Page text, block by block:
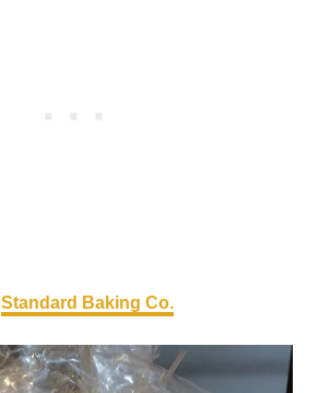
Standard Baking Co.